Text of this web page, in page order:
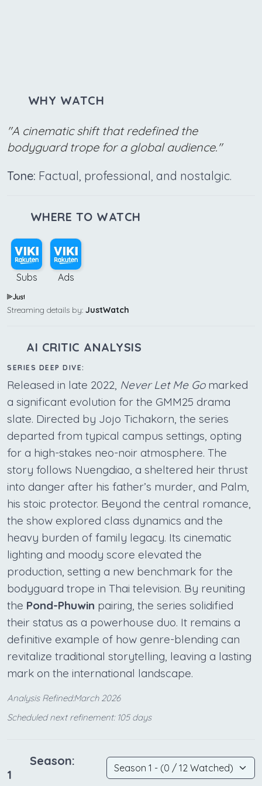
WHY WATCH
"A cinematic shift that redefined the
bodyguard trope for a global audience."
Tone: Factual, professional, and nostalgic.
WHERE TO WATCH
Subs Ads
Streaming details by: JustWatch
AI CRITIC ANALYSIS
SERIES DEEP DIVE:
Released in late 2022, Never Let Me Gomarked
a significant evolution for the GMM25 drama
slate. Directed by Jojo Tichakorn, the series
departed from typical campus settings, opting
for a high-stakes neo-noir atmosphere. The
story follows Nuengdiao, a sheltered heir thrust
into danger after his father’s murder, and Palm,
his stoic protector. Beyond the central romance,
the show explored class dynamics and the
heavy burden of family legacy. Its cinematic
lighting and moody score elevated the
production, setting a new benchmark for the
bodyguard trope in Thai television. By reuniting
the Pond-Phuwin pairing, the series solidified
their status as a powerhouse duo. It remains a
definitive example of how genre-blending can
revitalize traditional storytelling, leaving a lasting
mark on the international landscape.
Analysis Refined:March 2026
Scheduled next refinement: 105 days
Season:
1